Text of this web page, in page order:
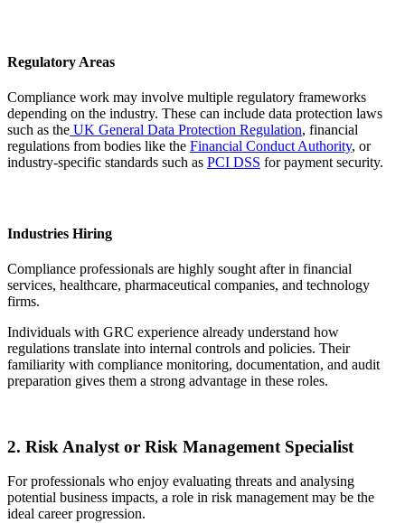
Regulatory Areas
Compliance work may involve multiple regulatory frameworks
depending on the industry. These can include data protection laws
such as the UK General Data Protection Regulation, financial
regulations from bodies like the Financial Conduct Authority, or
industry-specific standards such as PCI DSS for payment security.
Industries Hiring
Compliance professionals are highly sought after in financial
services, healthcare, pharmaceutical companies, and technology
firms.
Individuals with GRC experience already understand how
regulations translate into internal controls and policies. Their
familiarity with compliance monitoring, documentation, and audit
preparation gives them a strong advantage in these roles.
2. Risk Analyst or Risk Management Specialist
For professionals who enjoy evaluating threats and analysing
potential business impacts, a role in risk management may be the
ideal career progression.